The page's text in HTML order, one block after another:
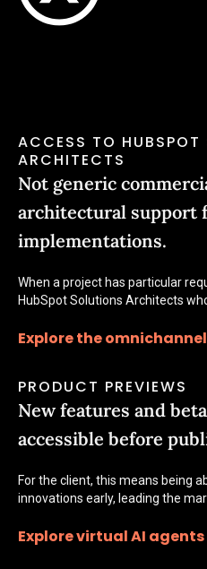
ACCESS TO HUBSPOT
ARCHITECTS
Not generic
architectural support
implementations.
When a project has particular
HubSpot Solutions Architects
Explore the
PRODUCT PREVIEWS
New features and
accessible before
For the client, this means being
innovations early, leading the
Explore virtual AI agents